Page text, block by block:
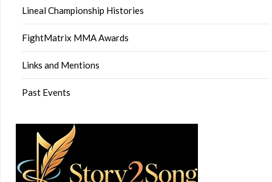
Lineal Championship Histories
FightMatrix MMA Awards
Links and Mentions
Past Events